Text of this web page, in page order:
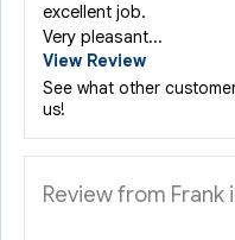
excellent job.
Very pleasant...
View Review
See what other
us!
Review from Frank